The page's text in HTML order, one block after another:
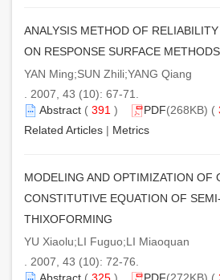
ANALYSIS METHOD OF
ON RESPONSE SURFACE METHODS
YAN Ming;SUN Zhili;YANG Qiang
. 2007, 43 (10): 67-71.
Abstract ( 391 ) PDF(268KB) (
Related Articles | Metrics
MODELING AND OPTIMIZATION OF
CONSTITUTIVE EQUATION OF
THIXOFORMING
YU Xiaolu;LI Fuguo;LI Miaoquan
. 2007, 43 (10): 72-76.